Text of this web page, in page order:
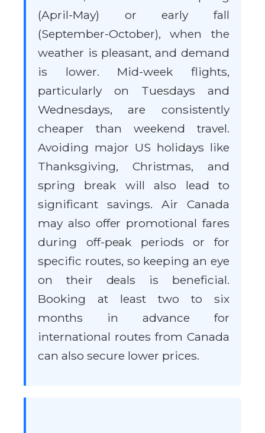
(April-May) or early fall
(September-October), when the
weather is pleasant, and demand
is lower. Mid-week flights,
particularly on Tuesdays and
Wednesdays, are consistently
cheaper than weekend travel.
Avoiding major US holidays like
Thanksgiving, Christmas, and
spring break will also lead to
significant savings. Air Canada
may also offer promotional fares
during off-peak periods or for
specific routes, so keeping an eye
on their deals is beneficial.
Booking at least two to six
months in advance for
international routes from Canada
can also secure lower prices.